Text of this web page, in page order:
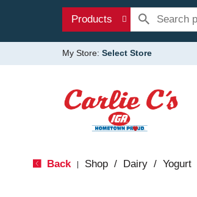
Products
My Store: Select Store
Back Shop / Dairy / Yogurt